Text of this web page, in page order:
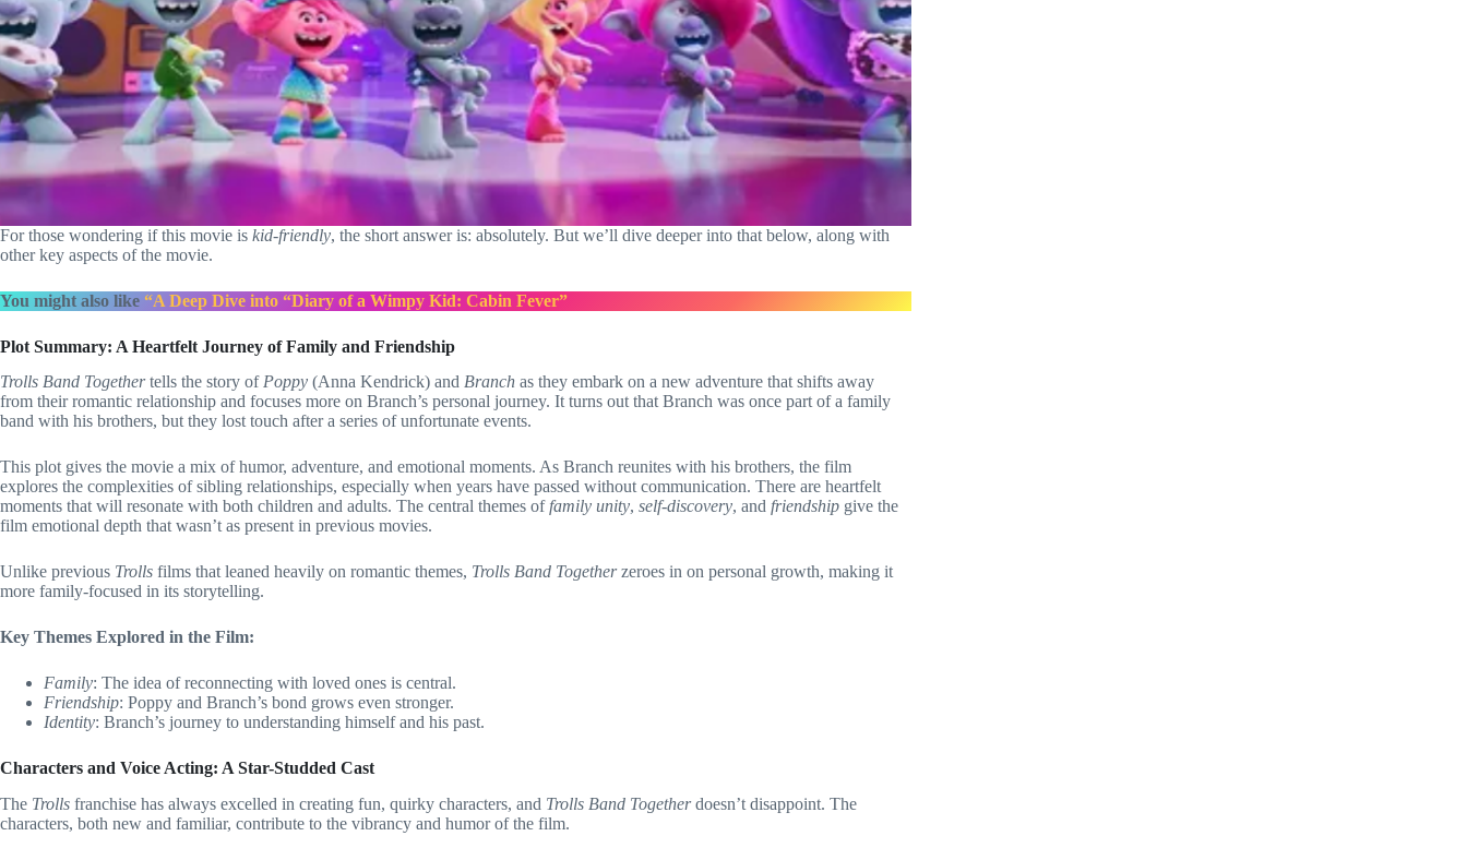
For those wondering if this movie is kid-friendly, the short answer is: absolutely. But we’ll dive deeper into that below, along with
other key aspects of the movie.
You might also like “A Deep Dive into “Diary of a Wimpy Kid: Cabin Fever”
Plot Summary: A Heartfelt Journey of Family and Friendship
Trolls Band Togethertells the story ofPoppy (Anna Kendrick) and Branch as they embark on a new adventure that shifts away
from their romantic relationship and focuses more on Branch’s personal journey. It turns out that Branch was once part of a family
band with his brothers, but they lost touch after a series of unfortunate events.
This plot gives the movie a mix of humor, adventure, and emotional moments. As Branch reunites with his brothers, the film
explores the complexities of sibling relationships, especially when years have passed without communication. There are heartfelt
moments that will resonate with both children and adults. The central themes offamily unity, self-discovery, and friendship give the
film emotional depth that wasn’t as present in previous movies.
Unlike previous Trolls films that leaned heavily on romantic themes, Trolls Band Togetherzeroes in on personal growth, making it
more family-focused in its storytelling.
Key Themes Explored in the Film:
Family: The idea of reconnecting with loved ones is central.
Friendship: Poppy and Branch’s bond grows even stronger.
Identity: Branch’s journey to understanding himself and his past.
Characters and Voice Acting: A Star-Studded Cast
The Trolls franchise has always excelled in creating fun, quirky characters, and Trolls Band Togetherdoesn’t disappoint. The
characters, both new and familiar, contribute to the vibrancy and humor of the film.